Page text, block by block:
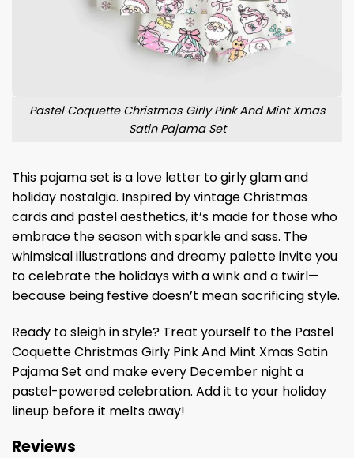
Pastel Coquette Christmas Girly Pink And Mint Xmas
Satin Pajama Set
This pajama set is a love letter to girly glam and
holiday nostalgia. Inspired by vintage Christmas
cards and pastel aesthetics, it’s made for those who
embrace the season with sparkle and sass. The
whimsical illustrations and dreamy palette invite you
to celebrate the holidays with a wink and a twirl—
because being festive doesn’t mean sacrificing style.
Ready to sleigh in style? Treat yourself to the Pastel
Coquette Christmas Girly Pink And Mint Xmas Satin
Pajama Set and make every December night a
pastel-powered celebration. Add it to your holiday
lineup before it melts away!
Reviews